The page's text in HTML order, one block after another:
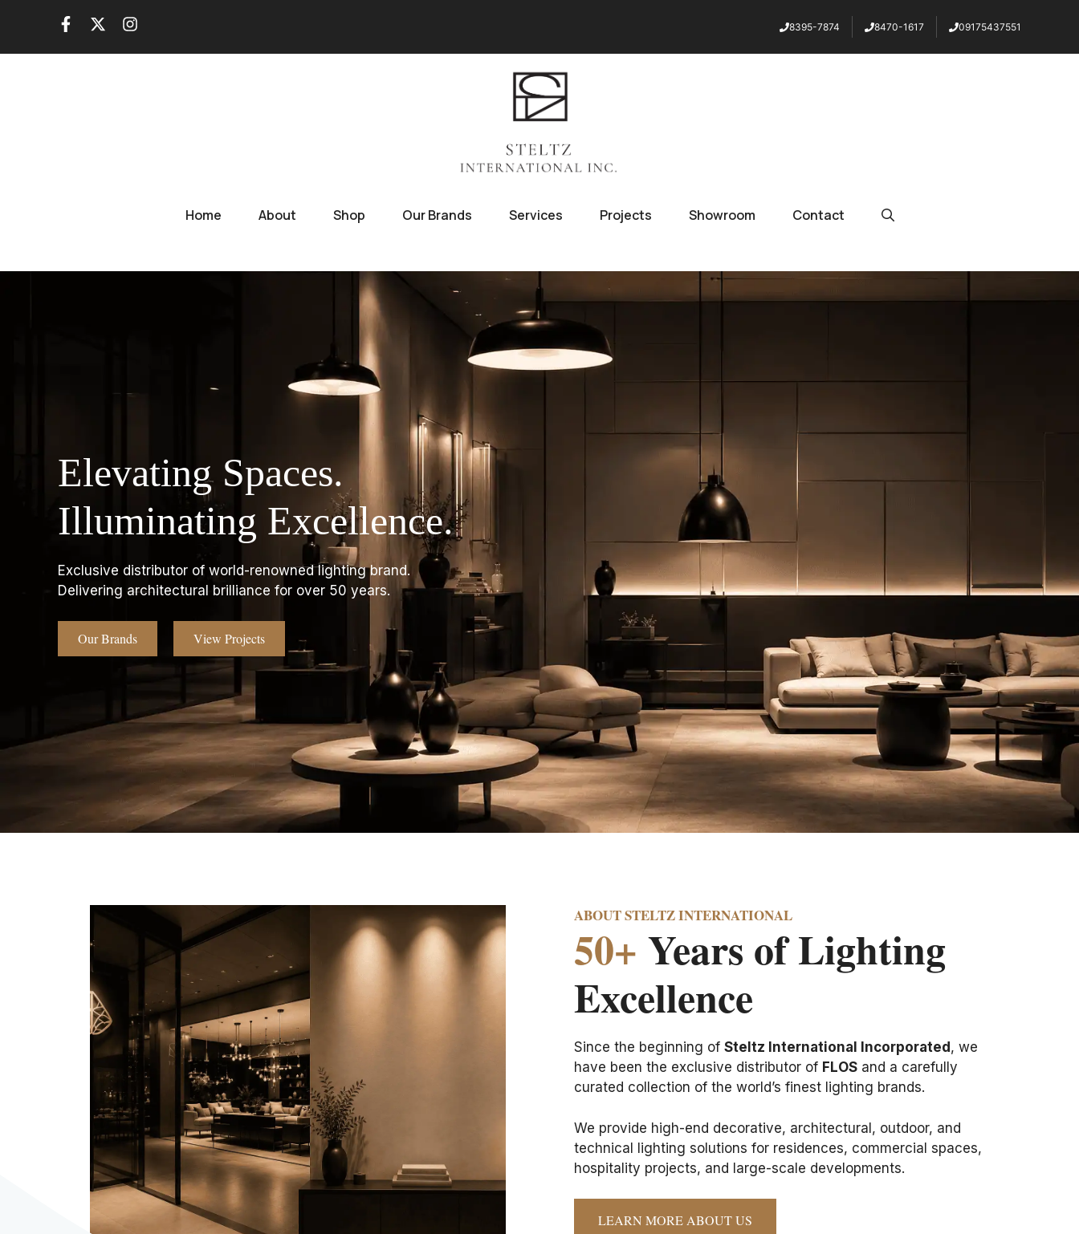
8395-7874 8470-1617 09175437551
Home About Shop Our Brands Services Projects Showroom Contact
Elevating Spaces.
Illuminating Excellence.
Exclusive distributor of world-renowned lighting brand.
Delivering architectural brilliance for over 50 years.
Our Brands View Projects
ABOUT STELTZ INTERNATIONAL
50+ Years of Lighting
Excellence
Since the beginning of Steltz International Incorporated , we
have been the exclusive distributor of FLOSand a carefully
curated collection of the world’s finest lighting brands.
We provide high-end decorative, architectural, outdoor, and
technical lighting solutions for residences, commercial spaces,
hospitality projects, and large-scale developments.
LEARN MORE ABOUT US